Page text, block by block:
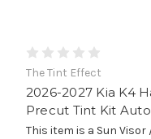
The Tint Effect
2026-2027 Kia K4
Precut Tint Kit
This item is a Sun